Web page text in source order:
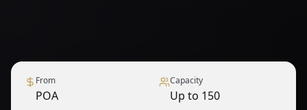
From
POA
Capacity
Up to 150